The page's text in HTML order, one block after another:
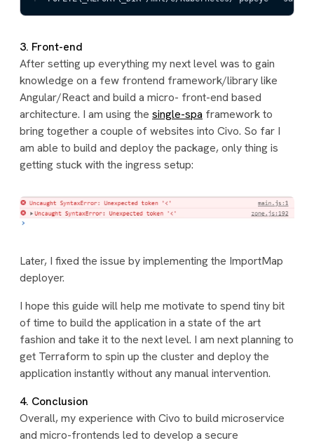
3. Front-end
After setting up everything my next level was to gain
knowledge on a few frontend framework/library like
Angular/React and build a micro- front-end based
architecture. I am using the single-spa framework to
bring together a couple of websites into Civo. So far I
am able to build and deploy the package, only thing is
getting stuck with the ingress setup:
Later, I fixed the issue by implementing the ImportMap
deployer.
I hope this guide will help me motivate to spend tiny bit
of time to build the application in a state of the art
fashion and take it to the next level. I am next planning to
get Terraform to spin up the cluster and deploy the
application instantly without any manual intervention.
4. Conclusion
Overall, my experience with Civo to build microservice
and micro-frontends led to develop a secure